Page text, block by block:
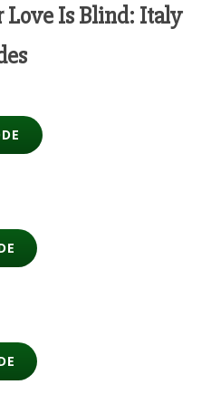
Love Is Blind: Italy